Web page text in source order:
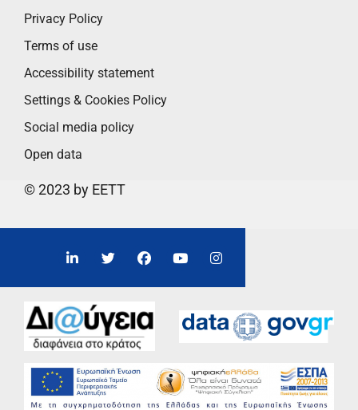
Privacy Policy
Terms of use
Accessibility statement
Settings & Cookies Policy
Social media policy
Open data
© 2023 by EETT